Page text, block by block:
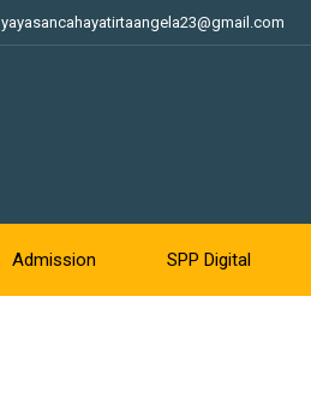
yayasancahayatirtaangela23@gmail.com
Admission SPP Digital